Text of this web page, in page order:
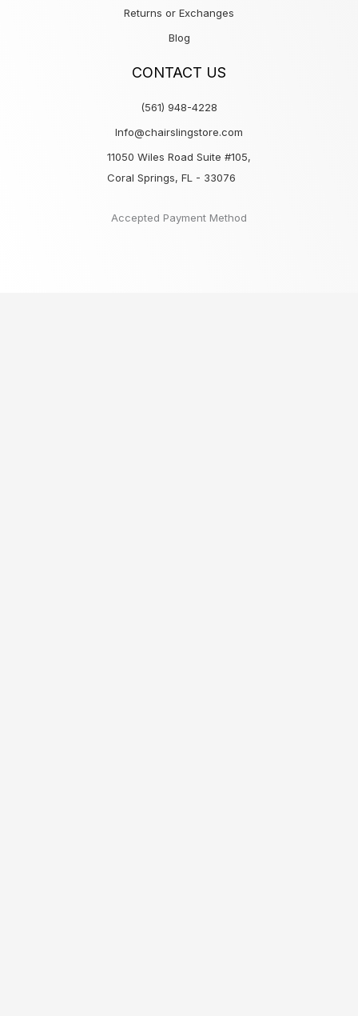
Returns or Exchanges
Blog
CONTACT US
(561) 948-4228
Info@chairslingstore.com
11050 Wiles Road Suite #105,
Coral Springs, FL - 33076
Accepted Payment Method